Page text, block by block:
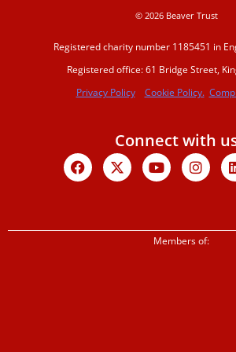
© 2026 Beaver Trust
Registered charity number 1185451 in
Registered office: 61 Bridge Street,
Privacy Policy
Cookie Policy.
Connect with
Facebook
X-
twitter
Youtube
Members of: